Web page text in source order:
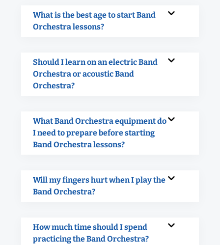
What is the best age to start Band
Orchestra lessons?
Should I learn on an electric Band
Orchestra or acoustic Band
Orchestra?
What Band Orchestra equipment do
I need to prepare before starting
Band Orchestra lessons?
Will my fingers hurt when I play the
Band Orchestra?
How much time should I spend
practicing the Band Orchestra?